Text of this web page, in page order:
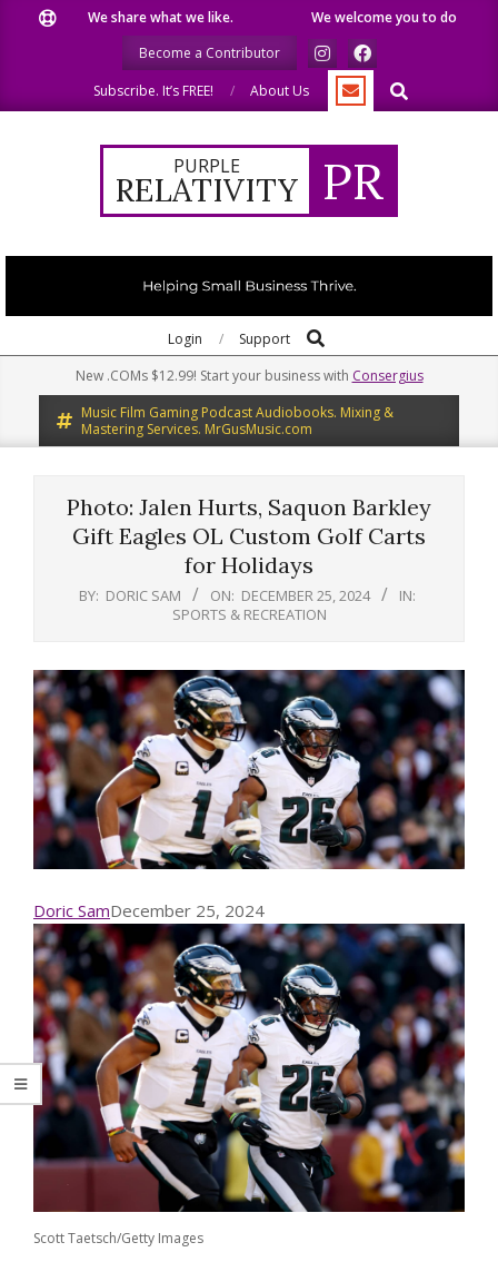
We share what we like.
We welcome you to do the same.
Become a Contributor
Subscribe. It’s FREE!
About Us Search
PURPLE
RELATIVITY PR
Navigation
Login Support Search
New .COMs $12.99! Start your business with Consergius
Music Film Gaming Podcast Audiobooks. Mixing &
Mastering Services. MrGusMusic.com
Photo: Jalen Hurts, Saquon Barkley
Gift Eagles OL Custom Golf Carts
for Holidays
BY: DORIC SAM ON: DECEMBER 25, 2024
IN:
SPORTS & RECREATION
Doric SamDecember 25, 2024
Scott Taetsch/Getty Images